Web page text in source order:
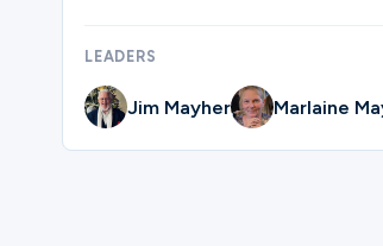
LEADERS
Jim Mayher Marlaine